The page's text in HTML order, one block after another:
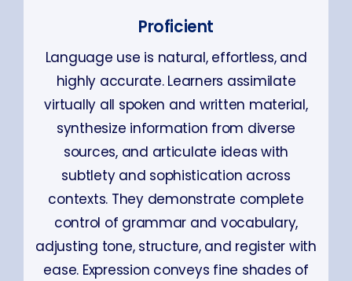
Proficient
Language use is natural, effortless, and
highly accurate. Learners assimilate
virtually all spoken and written material,
synthesize information from diverse
sources, and articulate ideas with
subtlety and sophistication across
contexts. They demonstrate complete
control of grammar and vocabulary,
adjusting tone, structure, and register with
ease. Expression conveys fine shades of